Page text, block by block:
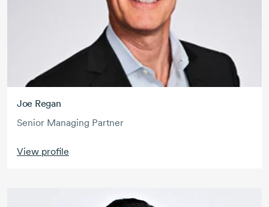
Joe Regan
Senior Managing Partner
View profile